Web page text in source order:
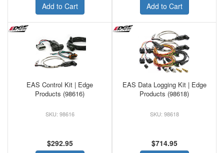
Add to Cart
Add to Cart
EAS Control Kit | Edge
Products (98616)
98616
$292.95
EAS Data Logging Kit | Edge
Products (98618)
98618
$714.95